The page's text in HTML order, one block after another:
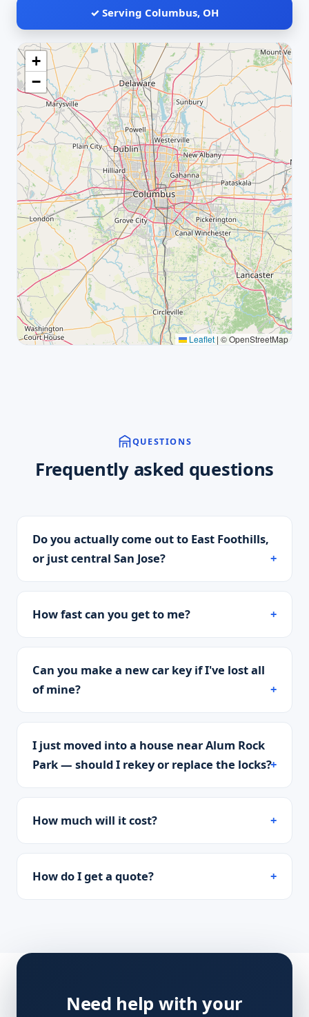
✓ Serving Columbus, OH
+
−
Leaflet | © OpenStreetMap
QUESTIONS
Frequently asked questions
Do you actually come out to East Foothills,
or just central San Jose?
How fast can you get to me?
Can you make a new car key if I've lost all
of mine?
I just moved into a house near Alum Rock
Park — should I rekey or replace the locks?
How much will it cost?
How do I get a quote?
Need help with your